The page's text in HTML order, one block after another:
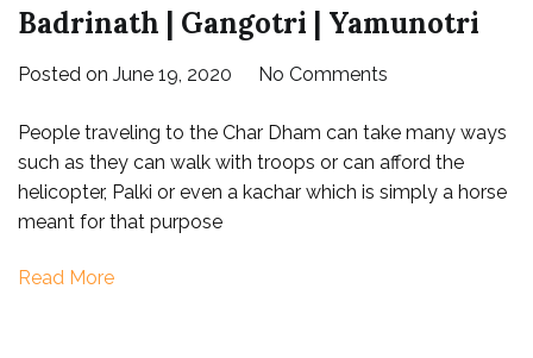
Badrinath | Gangotri | Yamunotri
Posted on June 19, 2020 No Commentson
Dham
Yatra
|
People traveling to the Char Dham can take many ways
such as they can walk with troops or can afford the
helicopter, Palki or even a kachar which is simply a horse
meant for that purpose
Read More